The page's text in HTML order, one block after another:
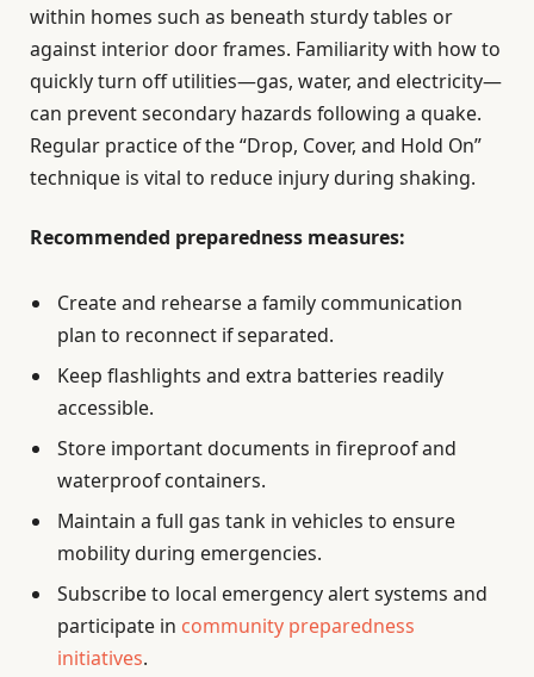
within homes such as beneath sturdy tables or
against interior door frames. Familiarity with how to
quickly turn off utilities—gas, water, and electricity—
can prevent secondary hazards following a quake.
Regular practice of the “Drop, Cover, and Hold On”
technique is vital to reduce injury during shaking.
Recommended preparedness measures:
Create and rehearse a family communication
plan to reconnect if separated.
Keep flashlights and extra batteries readily
accessible.
Store important documents in fireproof and
waterproof containers.
Maintain a full gas tank in vehicles to ensure
mobility during emergencies.
Subscribe to local emergency alert systems and
participate in community preparedness
initiatives.